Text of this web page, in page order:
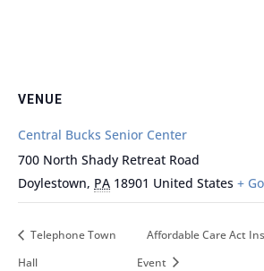
VENUE
Central Bucks Senior Center
700 North Shady Retreat Road
Doylestown, PA 18901 United States +
Telephone Town
Hall
Affordable Care Act
Event